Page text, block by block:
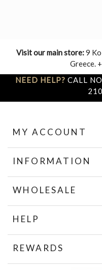
Visit our main store:9
Greece.
NEED HELP? CALL
MY ACCOUNT
INFORMATION
WHOLESALE
HELP
REWARDS